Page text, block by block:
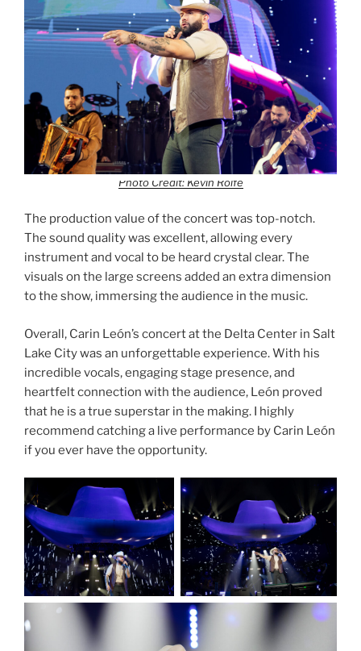
Photo Credit: Kevin Rolfe
The production value of the concert was top-notch.
The sound quality was excellent, allowing every
instrument and vocal to be heard crystal clear. The
visuals on the large screens added an extra dimension
to the show, immersing the audience in the music.
Overall, Carin León’s concert at the Delta Center in Salt
Lake City was an unforgettable experience. With his
incredible vocals, engaging stage presence, and
heartfelt connection with the audience, León proved
that he is a true superstar in the making. I highly
recommend catching a live performance by Carin León
if you ever have the opportunity.